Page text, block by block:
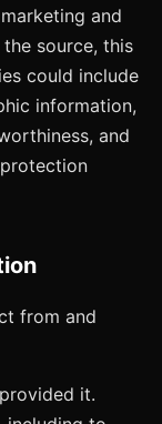
and
source, this
could include
information,
and
from and
it.